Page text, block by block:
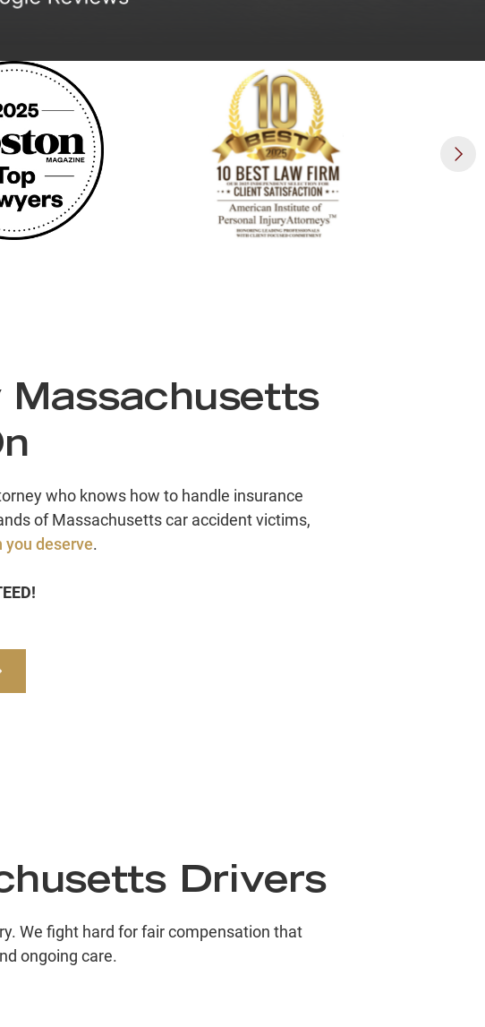
who knows how to handle insurance
of Massachusetts car accident victims,
deserve.
Drivers
We fight hard for fair compensation that
ongoing care.
1.5Million
$